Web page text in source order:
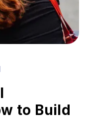
to Build